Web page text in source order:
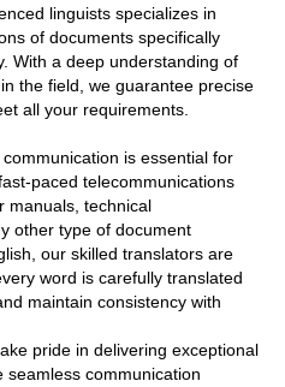
linguists specializes in
of documents specifically
With a deep understanding of
the field, we guarantee precise
all your requirements.
is essential for
paced telecommunications
manuals, technical
other type of document
our skilled translators are
word is carefully translated
maintain consistency with
pride in delivering exceptional
seamless communication